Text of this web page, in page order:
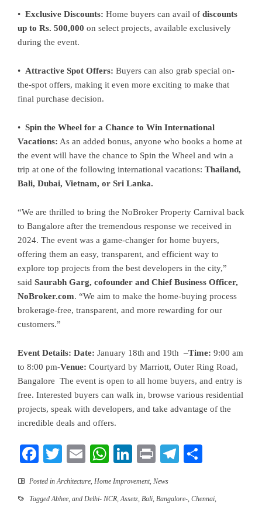
• Exclusive Discounts: Home buyers can avail of discounts
up to Rs. 500,000 on select projects, available exclusively
during the event.
• Attractive Spot Offers: Buyers can also grab special on-
the-spot offers, making it even more exciting to make that
final purchase decision.
• Spin the Wheel for a Chance to Win International
Vacations: As an added bonus, anyone who books a home at
the event will have the chance to Spin the Wheel and win a
trip at one of the following international vacations: Thailand,
Bali, Dubai, Vietnam, or Sri Lanka.
“We are thrilled to bring the NoBroker Property Carnival back
to Bangalore after the tremendous response we received in
2024. The event was a game-changer for home buyers,
offering them an easy, transparent, and efficient way to
explore top projects from the best developers in the city,”
said Saurabh Garg, cofounder and Chief Business Officer,
NoBroker.com. “We aim to make the home-buying process
brokerage-free, transparent, and more rewarding for our
customers.”
Event Details: Date: January 18th and 19th –Time: 9:00 am
to 8:00 pm-Venue: Courtyard by Marriott, Outer Ring Road,
Bangalore The event is open to all home buyers, and entry is
free. Interested buyers can walk in, browse various residential
projects, speak with developers, and take advantage of the
incredible deals and offers.
Facebook
TwitterEmailWhatsApp
LinkedIn
PrintTelegram
Posted inArchitecture, Home Improvement, News
TaggedAbhee, and Delhi- NCR,Assetz, Bali, Bangalore-, Chennai,